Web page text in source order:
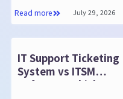
Read more July 29, 2026
IT Support Ticketing
System vs ITSM
Software: Which